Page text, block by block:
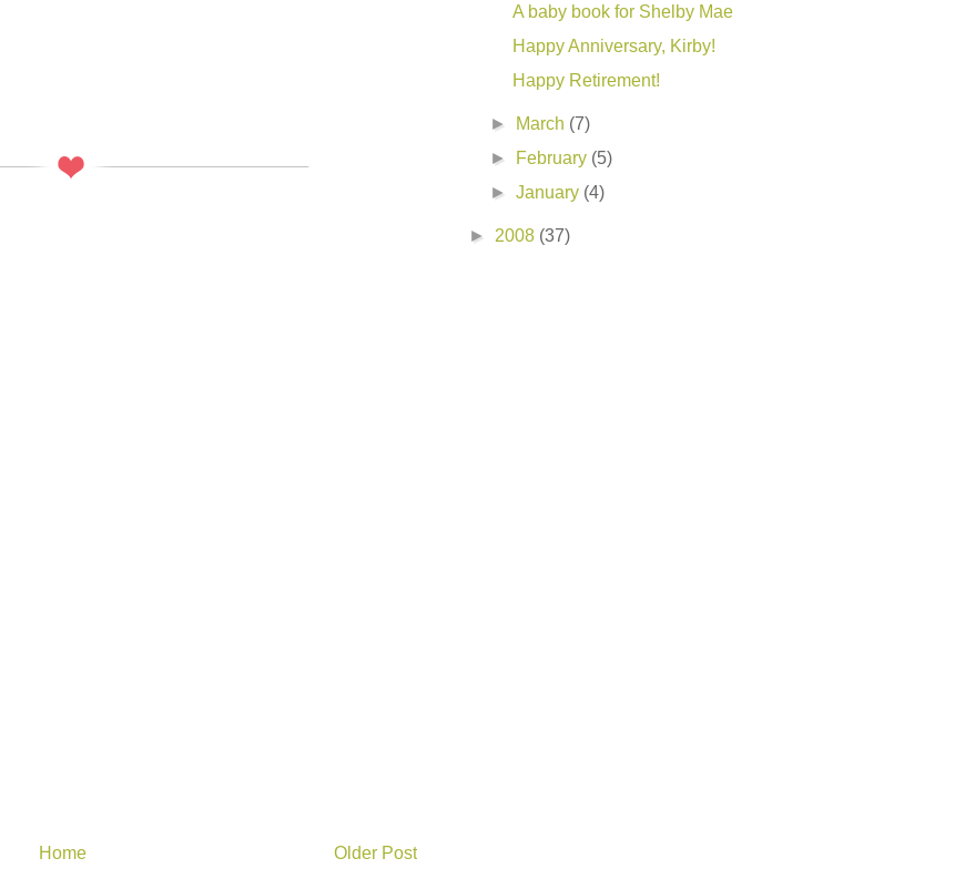
Older Post
Home
A baby book for Shelby Mae
Happy Anniversary, Kirby!
Happy Retirement!
► March (7)
►
February (5)
►January (4)
► 2008 (37)